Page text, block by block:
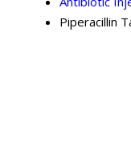
Piperacillin